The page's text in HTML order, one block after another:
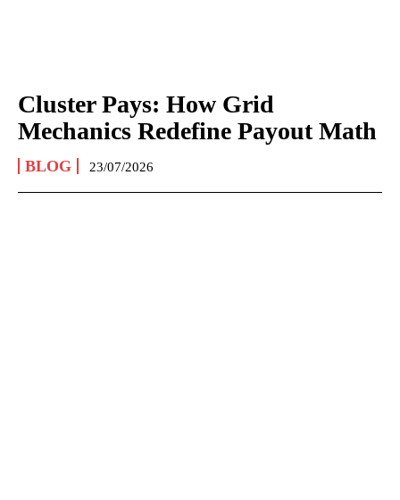
Cluster Pays: How Grid
Mechanics Redefine Payout Math
BLOG 23/07/2026